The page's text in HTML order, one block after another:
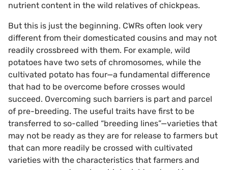
nutrient content in the wild relatives of chickpeas.
But this is just the beginning. CWRs often look very
different from their domesticated cousins and may not
readily crossbreed with them. For example, wild
potatoes have two sets of chromosomes, while the
cultivated potato has four—a fundamental difference
that had to be overcome before crosses would
succeed. Overcoming such barriers is part and parcel
of pre-breeding. The useful traits have first to be
transferred to so-called “breeding lines”—varieties that
may not be ready as they are for release to farmers but
that can more readily be crossed with cultivated
varieties with the characteristics that farmers and